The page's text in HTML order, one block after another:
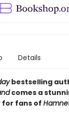
Details
bestselling
comes a
for fans of